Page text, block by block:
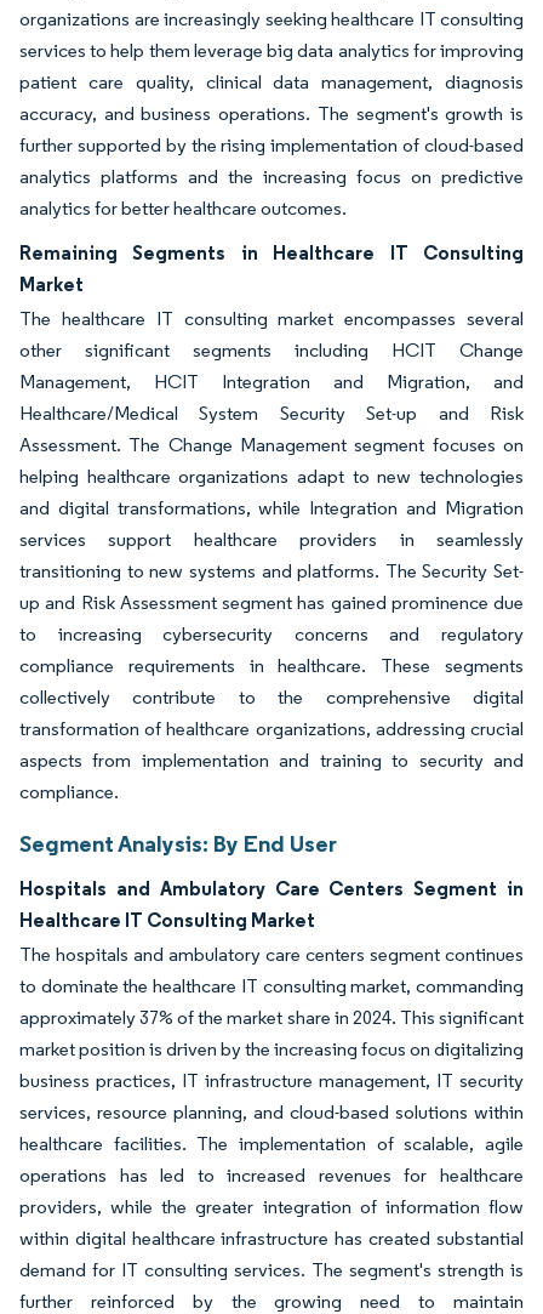
organizations are increasingly seeking healthcare IT consulting
services to help them leverage big data analytics for improving
patient care quality, clinical data management, diagnosis
accuracy, and business operations. The segment's growth is
further supported by the rising implementation of cloud-based
analytics platforms and the increasing focus on predictive
analytics for better healthcare outcomes.
Remaining Segments in Healthcare IT Consulting
Market
The healthcare IT consulting market encompasses several
other significant segments including HCIT Change
Management, HCIT Integration and Migration, and
Healthcare/Medical System Security Set-up and Risk
Assessment. The Change Management segment focuses on
helping healthcare organizations adapt to new technologies
and digital transformations, while Integration and Migration
services support healthcare providers in seamlessly
transitioning to new systems and platforms. The Security Set-
up and Risk Assessment segment has gained prominence due
to increasing cybersecurity concerns and regulatory
compliance requirements in healthcare. These segments
collectively contribute to the comprehensive digital
transformation of healthcare organizations, addressing crucial
aspects from implementation and training to security and
compliance.
Segment Analysis: By End User
Hospitals and Ambulatory Care Centers Segment in
Healthcare IT Consulting Market
The hospitals and ambulatory care centers segment continues
to dominate the healthcare IT consulting market, commanding
approximately 37% of the market share in 2024. This significant
market position is driven by the increasing focus on digitalizing
business practices, IT infrastructure management, IT security
services, resource planning, and cloud-based solutions within
healthcare facilities. The implementation of scalable, agile
operations has led to increased revenues for healthcare
providers, while the greater integration of information flow
within digital healthcare infrastructure has created substantial
demand for IT consulting services. The segment's strength is
further reinforced by the growing need to maintain